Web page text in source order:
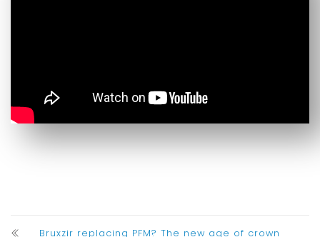
Bruxzir replacing PFM? The new age of crown